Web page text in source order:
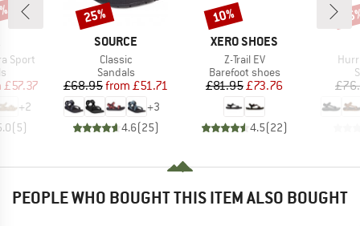
Sport
group
Price
£57.37
+2
( 5)
BRAND
SOURCE
Item(s)
Classic
Product group
Sandals
Price
£68.95 Reduced Price
from £51.71
+3
4.6(25)
Discount
25%
BRAND
XERO SHOES
Item(s)
Z-Trail EV
Product group
Barefoot shoes
Price
£81.95Reduced Price
£73.76
4.5(22)
Discount
10%
PEOPLE WHO BOUGHT THIS ITEM ALSO BOUGHT